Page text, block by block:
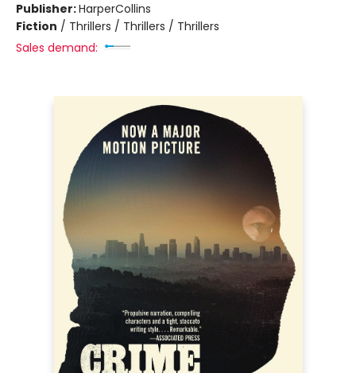
Publisher:HarperCollins
Fiction / Thrillers / Thrillers / Thrillers
Sales demand: